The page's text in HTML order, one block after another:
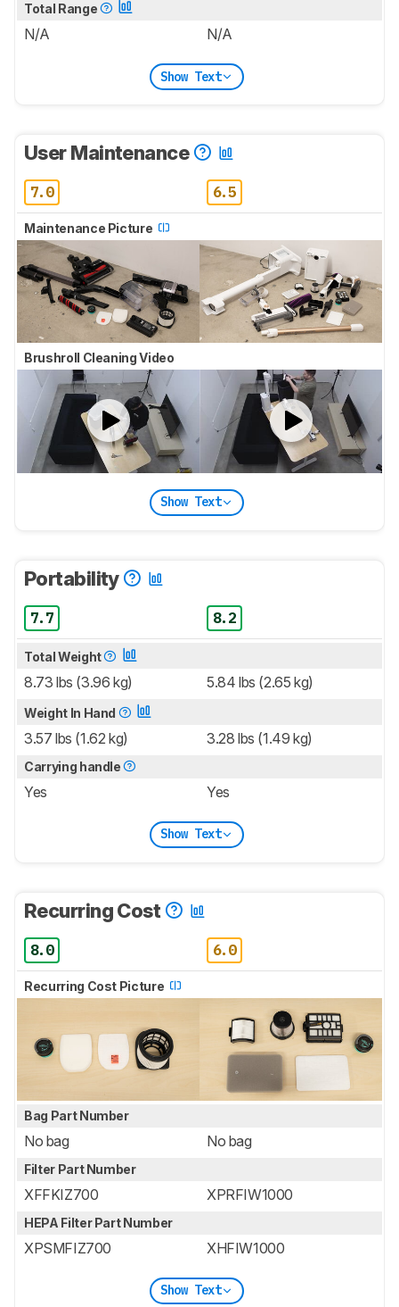
Total Range
N/A N/A
Show Text
User Maintenance
7.0 6.5
Maintenance Picture
Brushroll Cleaning Video
Show Text
Portability
7.7 8.2
Total Weight
8.73 lbs (3.96 kg) 5.84 lbs (2.65 kg)
Weight In Hand
3.57 lbs (1.62 kg) 3.28 lbs (1.49 kg)
Carrying handle
Yes Yes
Show Text
Recurring Cost
8.0 6.0
Recurring Cost Picture
Bag Part Number
No bag No bag
Filter Part Number
XFFKIZ700 XPRFIW1000
HEPA Filter Part Number
XPSMFIZ700 XHFIW1000
Show Text